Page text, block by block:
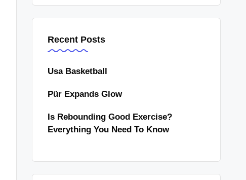
Recent Posts
Usa Basketball
Pür Expands Glow
Is Rebounding Good Exercise?
Everything You Need To Know